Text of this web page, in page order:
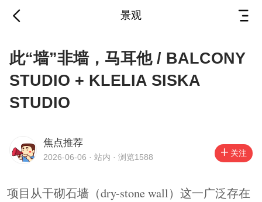
景观
此“墙”非墙，马耳他 /
BALCONY STUDIO +
KLELIA SISKA
项目从干砌石墙（dry-stone wall）这一广泛存在
岛（Cyclades）到马耳他乡村景观，这类墙体均
此“墙”非墙，马耳他 / BALCONY
STUDIO + KLELIA SISKA
STUDIO
焦点推荐
2026-06-06 · 站内 · 浏览1588 关注
项目从干砌石墙（dry-stone wall）这一广泛存在